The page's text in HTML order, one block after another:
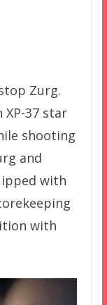
Zurg.
XP-37 star
shooting
and
with
with